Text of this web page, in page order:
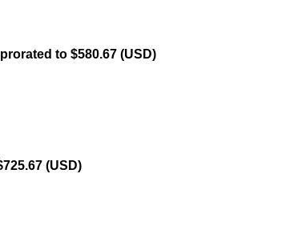
to $580.67 (USD)
(USD)